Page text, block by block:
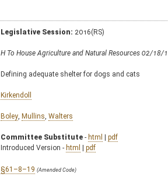
Legislative Session: 2016(RS)
H To House Agriculture and Natural Resources 02/18/
Defining adequate shelter for dogs and cats
Kirkendoll
Boley Mullins Walters
Committee Substitute - html | pdf
Introduced Version - html | pdf
§61–8–19 (Amended Code)